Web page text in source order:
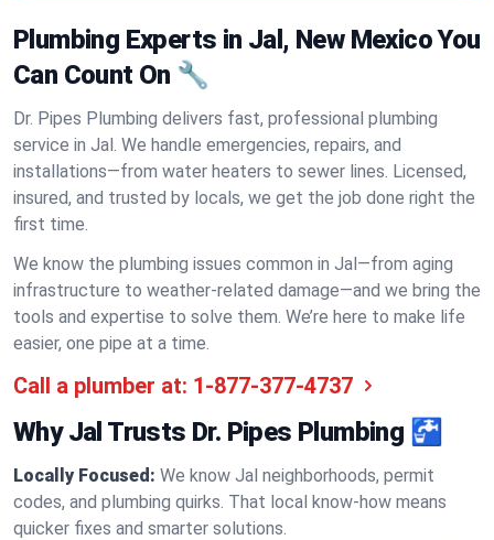
Plumbing Experts in Jal, New Mexico You
Can Count On 🔧
Dr. Pipes Plumbing delivers fast, professional plumbing
service in Jal. We handle emergencies, repairs, and
installations—from water heaters to sewer lines. Licensed,
insured, and trusted by locals, we get the job done right the
first time.
We know the plumbing issues common in Jal—from aging
infrastructure to weather-related damage—and we bring the
tools and expertise to solve them. We’re here to make life
easier, one pipe at a time.
Call a plumber at: 1-877-377-4737
Why Jal Trusts Dr. Pipes Plumbing 🚰
Locally Focused: We know Jal neighborhoods, permit
codes, and plumbing quirks. That local know-how means
quicker fixes and smarter solutions.